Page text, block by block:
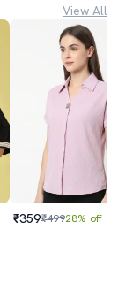
View All
₹359₹49928% off